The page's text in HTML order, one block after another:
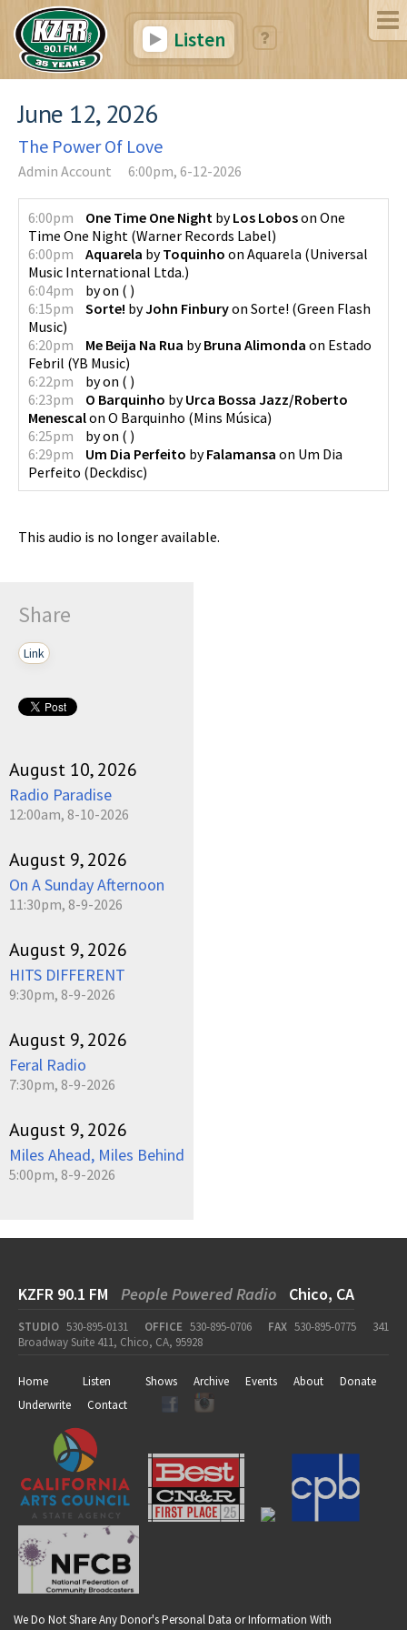
Listen
June 12, 2026
The Power Of Love
Admin Account 6:00pm, 6-12-2026
6:00pm One Time One Night byLos Loboson One
Time One Night (Warner Records Label)
6:00pm
Aquarela byToquinho on Aquarela (Universal
Music International Ltda.)
6:04pm
byon ( )
6:15pm
Sorte! byJohn Finburyon Sorte! (Green Flash
Music)
6:20pm
Me Beija Na Rua byBruna Alimonda on Estado
Febril (YB Music)
6:22pm
byon ( )
6:23pm
O Barquinho byUrca Bossa Jazz/Roberto
Menescalon O Barquinho (Mins Música)
6:25pm
byon ( )
6:29pm
Um Dia Perfeito byFalamansa on Um Dia
Perfeito (Deckdisc)
This audio is no longer available.
Share
Link
August 10, 2026
Radio Paradise
12:00am, 8-10-2026
August 9, 2026
On A Sunday Afternoon
11:30pm, 8-9-2026
August 9, 2026
HITS DIFFERENT
9:30pm, 8-9-2026
August 9, 2026
Feral Radio
7:30pm, 8-9-2026
August 9, 2026
Miles Ahead, Miles Behind
5:00pm, 8-9-2026
KZFR 90.1 FM People Powered Radio Chico, CA
STUDIO 530-895-0131 OFFICE 530-895-0706 FAX 530-895-0775
341
Broadway Suite 411, Chico, CA, 95928
Home Listen Shows Archive Events About
Donate
Underwrite
Contact
We Do Not Share Any Donor's Personal Data or Information With